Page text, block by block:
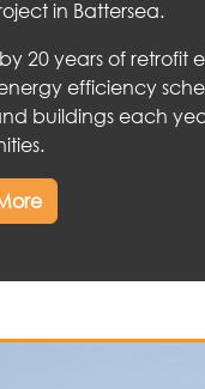
in Battersea.
20 years of retrofit
efficiency
buildings each